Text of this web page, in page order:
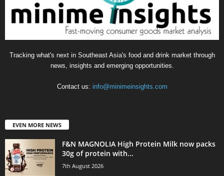
Tracking what's next in Southeast Asia's food and drink market through
news, insights and emerging opportunities.
Contact us: info@minimeinsights.com
EVEN MORE NEWS
F&N MAGNOLIA High Protein Milk now packs
30g of protein with...
7th August 2026